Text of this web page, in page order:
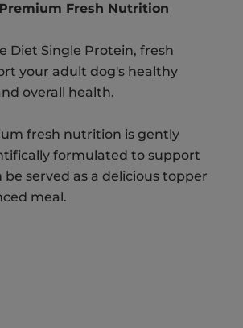
Fresh Nutrition
Diet Single Protein, fresh
your adult dog's healthy
overall health.
fresh nutrition is gently
formulated to support
served as a delicious topper
meal.